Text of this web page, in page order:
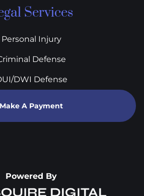
Services
Personal Injury
Defense
DWI Defense
Make A Payment
Powered By